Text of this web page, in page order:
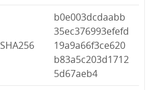
SHA256
b0e003dcdaabb
35ec376993efefd
19a9a66f3ce620
b83a5c203d1712
5d67aeb4